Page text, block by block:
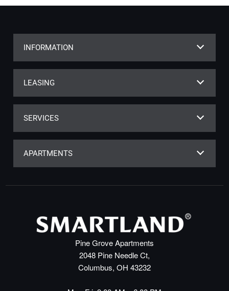
INFORMATION
LEASING
SERVICES
APARTMENTS
Pine Grove Apartments
2048 Pine Needle Ct,
Columbus, OH 43232